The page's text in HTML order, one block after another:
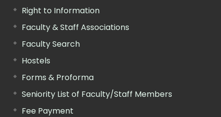
Right to Information
Faculty & Staff Associations
Faculty Search
Hostels
Forms & Proforma
Seniority List of Faculty/Staff Members
Fee Payment